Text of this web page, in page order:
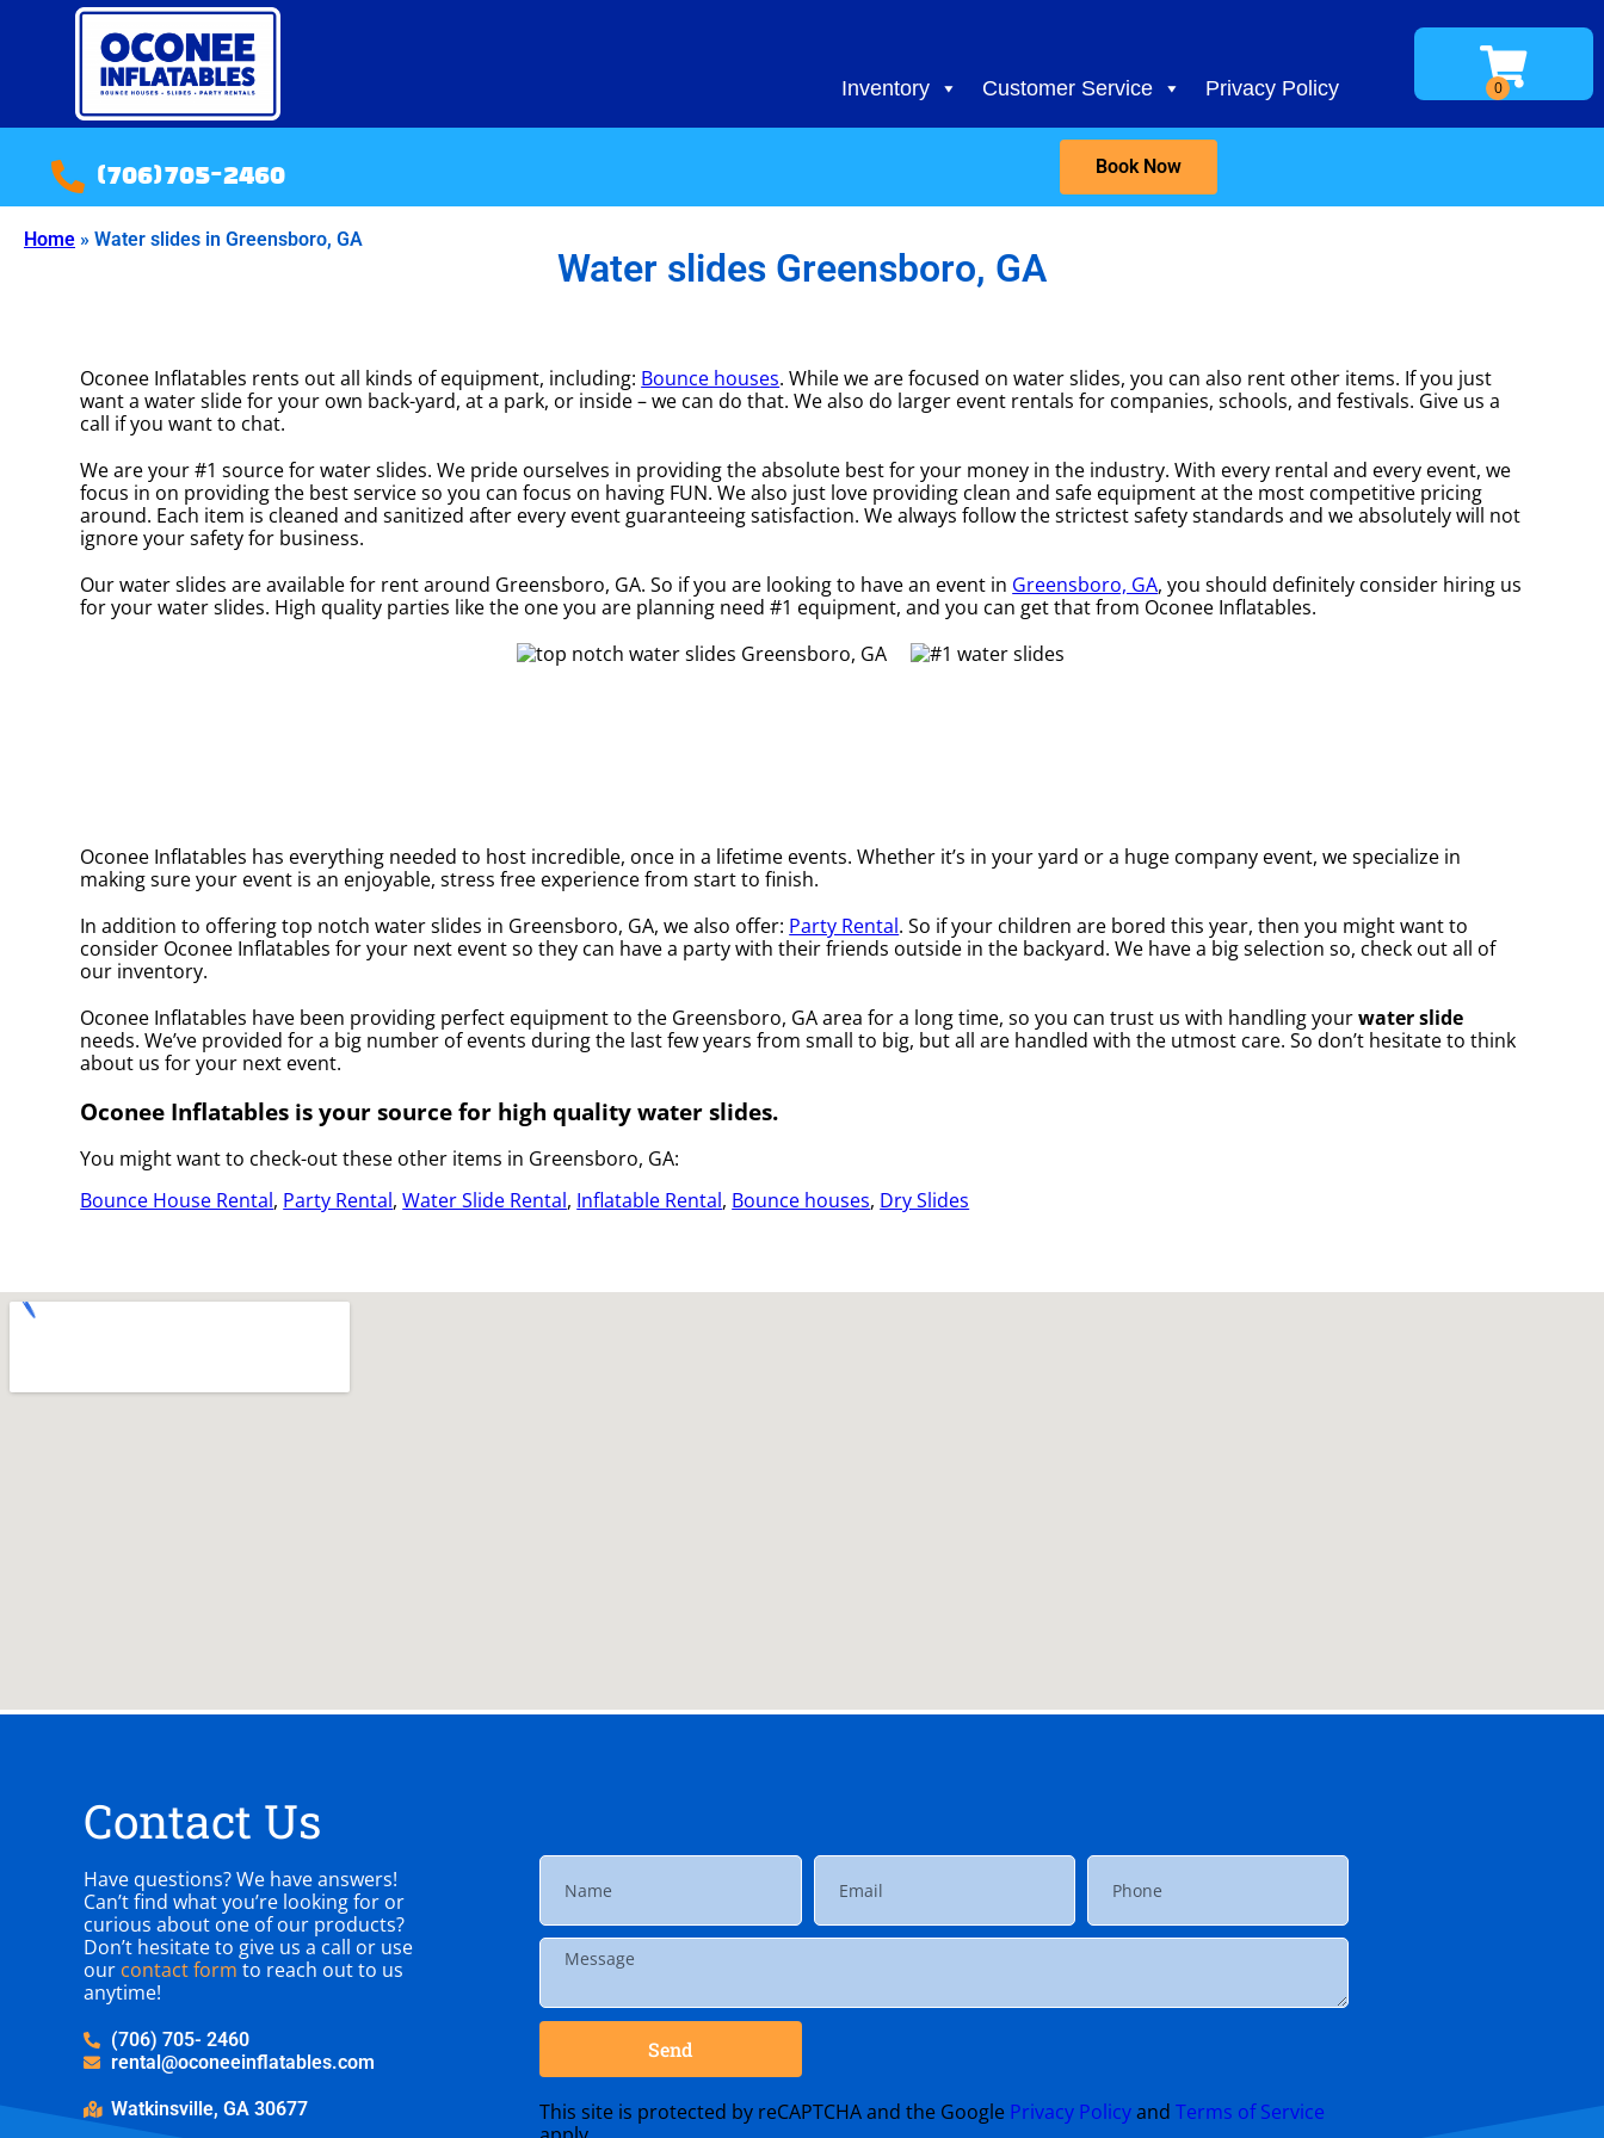
Inventory Customer Service Privacy Policy
(706)705-2460 Book Now
Home » Water slides in Greensboro, GA
Water slides Greensboro, GA
Oconee Inflatables rents out all kinds of equipment, including: Bounce houses. While we are focused on water slides, you can also rent other items. If you just
want a water slide for your own back-yard, at a park, or inside – we can do that. We also do larger event rentals for companies, schools, and festivals. Give us a
call if you want to chat.
We are your #1 source for water slides. We pride ourselves in providing the absolute best for your money in the industry. With every rental and every event, we
focus in on providing the best service so you can focus on having FUN. We also just love providing clean and safe equipment at the most competitive pricing
around. Each item is cleaned and sanitized after every event guaranteeing satisfaction. We always follow the strictest safety standards and we absolutely will not
ignore your safety for business.
Our water slides are available for rent around Greensboro, GA. So if you are looking to have an event in Greensboro, GA, you should definitely consider hiring us
for your water slides. High quality parties like the one you are planning need #1 equipment, and you can get that from Oconee Inflatables.
Oconee Inflatables has everything needed to host incredible, once in a lifetime events. Whether it’s in your yard or a huge company event, we specialize in
making sure your event is an enjoyable, stress free experience from start to finish.
In addition to offering top notch water slides in Greensboro, GA, we also offer: Party Rental. So if your children are bored this year, then you might want to
consider Oconee Inflatables for your next event so they can have a party with their friends outside in the backyard. We have a big selection so, check out all of
our inventory.
Oconee Inflatables have been providing perfect equipment to the Greensboro, GA area for a long time, so you can trust us with handling yourwater slide
needs. We’ve provided for a big number of events during the last few years from small to big, but all are handled with the utmost care. So don’t hesitate to think
about us for your next event.
Oconee Inflatables is your source for high quality water slides.
You might want to check-out these other items in Greensboro, GA:
Bounce House Rental, Party Rental,Water Slide Rental, Inflatable Rental, Bounce houses, Dry Slides
Contact Us
Have questions? We have answers!
Can’t find what you’re looking for or
curious about one of our products?
Don’t hesitate to give us a call or use
our contact form to reach out to us
anytime!
(706) 705- 2460
rental@oconeeinflatables.com
Watkinsville, GA 30677
Send
This site is protected by reCAPTCHA and the Google Privacy PolicyandTerms of Service